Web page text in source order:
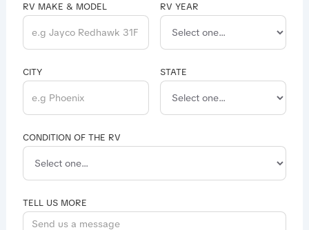
RV MAKE & MODEL RV YEAR
CITY STATE
CONDITION OF THE RV
TELL US MORE